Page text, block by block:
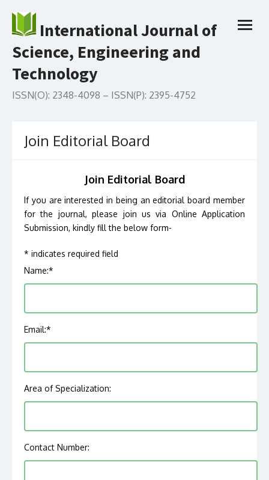
to
contentInternational Journal of
Science, Engineering and
Technology
ISSN(O): 2348-4098 – ISSN(P): 2395-4752
open
Join Editorial Board
Join Editorial Board
If you are interested in being an editorial board member
for the journal, please join us via Online Application
Submission, kindly fill the below form-
* indicates required field
Name:*
Email:*
Area of Specialization:
Contact Number: